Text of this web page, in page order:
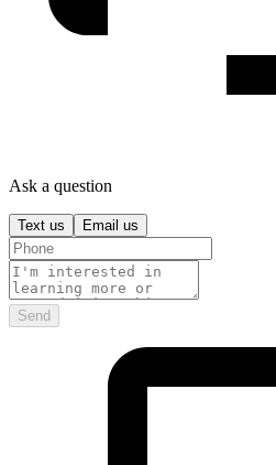
Ask a question
Text us Email us
Send